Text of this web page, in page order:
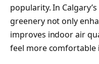
popularity. In
greenery not only
improves indoor air
feel more comfortable